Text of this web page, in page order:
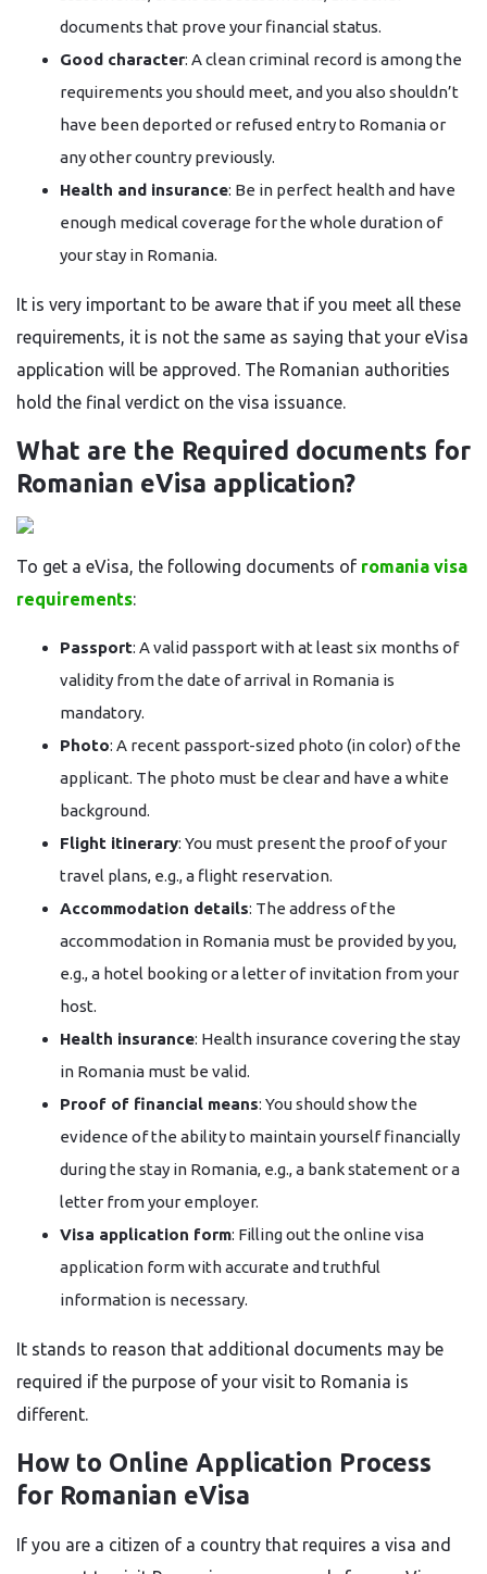
documents that prove your financial status.
Good character: A clean criminal record is among the
requirements you should meet, and you also shouldn’t
have been deported or refused entry to Romania or
any other country previously.
Health and insurance: Be in perfect health and have
enough medical coverage for the whole duration of
your stay in Romania.
It is very important to be aware that if you meet all these
requirements, it is not the same as saying that your eVisa
application will be approved. The Romanian authorities
hold the final verdict on the visa ​‍​‌‍​‍‌​‍​‌‍​‍‌issuance.
What are the Required​‍​‌‍​‍‌​‍​‌‍​‍‌ documents for
Romanian eVisa application?
To get a eVisa, the following documents of romania visa
requirements:
Passport: A valid passport with at least six months of
validity from the date of arrival in Romania is
mandatory.
Photo: A recent passport-sized photo (in color) of the
applicant. The photo must be clear and have a white
background.
Flight itinerary: You must present the proof of your
travel plans, e.g., a flight reservation.
Accommodation details: The address of the
accommodation in Romania must be provided by you,
e.g., a hotel booking or a letter of invitation from your
host.
Health insurance: Health insurance covering the stay
in Romania must be valid.
Proof of financial means: You should show the
evidence of the ability to maintain yourself financially
during the stay in Romania, e.g., a bank statement or a
letter from your employer.
Visa application form: Filling out the online visa
application form with accurate and truthful
information is necessary.
It stands to reason that additional documents may be
required if the purpose of your visit to Romania is ​‍​‌‍​‍‌​‍​‌‍​
‍‌different.
How to Online Application Process
for Romanian eVisa
If​‍​‌‍​‍‌​‍​‌‍​‍‌ you are a citizen of a country that requires a visa and